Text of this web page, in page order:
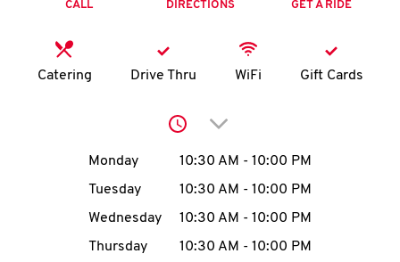
N
account
MENU
CALL DIRECTIONS GET A RIDE
Catering Drive Thru WiFi Gift Cards
Click to expand or
Day of the WeekHours
Monday 10:30 AM - 10:00 PM
Tuesday
10:30 AM - 10:00 PM
Wednesday
10:30 AM - 10:00 PM
Thursday
10:30 AM - 10:00 PM